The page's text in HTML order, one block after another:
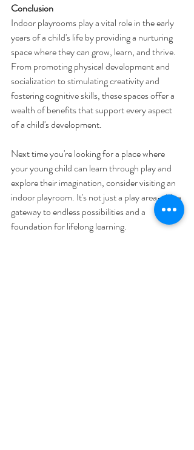
Conclusion
Indoor playrooms play a vital role in the early
years of a child's life by providing a nurturing
space where they can grow, learn, and thrive.
From promoting physical development and
socialization to stimulating creativity and
fostering cognitive skills, these spaces offer a
wealth of benefits that support every aspect
of a child's development.
Next time you're looking for a place where
your young child can learn through play and
explore their imagination, consider visiting an
indoor playroom. It's not just a play area—it's a
gateway to endless possibilities and a
foundation for lifelong learning.